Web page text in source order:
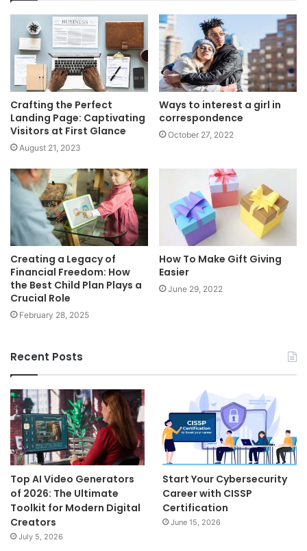
Crafting the Perfect
Landing Page: Captivating
Visitors at First Glance
August 21, 2023
Ways to interest a girl in
correspondence
October 27, 2022
Creating a Legacy of
Financial Freedom: How
the Best Child Plan Plays a
Crucial Role
February 28, 2025
How To Make Gift Giving
Easier
June 29, 2022
Recent Posts
Top AI Video Generators
of 2026: The Ultimate
Toolkit for Modern Digital
Creators
July 5, 2026
Start Your Cybersecurity
Career with CISSP
Certification
June 15, 2026